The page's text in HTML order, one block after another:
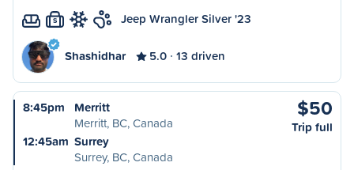
S Jeep Wrangler Silver '23
Shashidhar 5.0 13 driven
8:45pm
Merritt
Merritt, BC, Canada
12:45am Surrey
Surrey, BC, Canada
$50
Trip full